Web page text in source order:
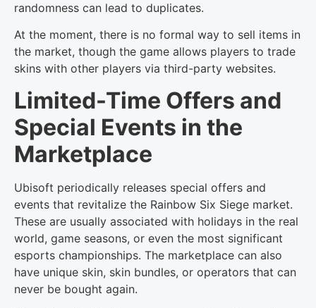
randomness can lead to duplicates.
At the moment, there is no formal way to sell items in
the market, though the game allows players to trade
skins with other players via third-party websites.
Limited-Time Offers and
Special Events in the
Marketplace
Ubisoft periodically releases special offers and
events that revitalize the Rainbow Six Siege market.
These are usually associated with holidays in the real
world, game seasons, or even the most significant
esports championships. The marketplace can also
have unique skin, skin bundles, or operators that can
never be bought again.